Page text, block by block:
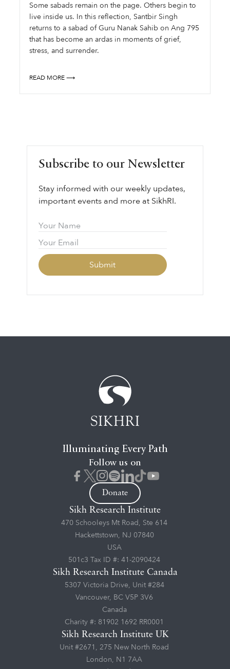
Some sabads remain on the page. Others begin to
live inside us. In this reflection, Santbir Singh
returns to a sabad of Guru Nanak Sahib on Ang 795
that has become an ardas in moments of grief,
stress, and surrender.
READ MORE ⟶
Subscribe to our Newsletter
Stay informed with our weekly updates,
important events and more at SikhRI.
Illuminating Every Path
Follow us on
Donate
Sikh Research Institute
470 Schooleys Mt Road, Ste 614
Hackettstown, NJ 07840
USA
501c3 Tax ID #: 41-2090424
Sikh Research Institute Canada
5307 Victoria Drive, Unit #284
Vancouver, BC V5P 3V6
Canada
Charity #: 81902 1692 RR0001
Sikh Research Institute UK
Unit #2671, 275 New North Road
London, N1 7AA